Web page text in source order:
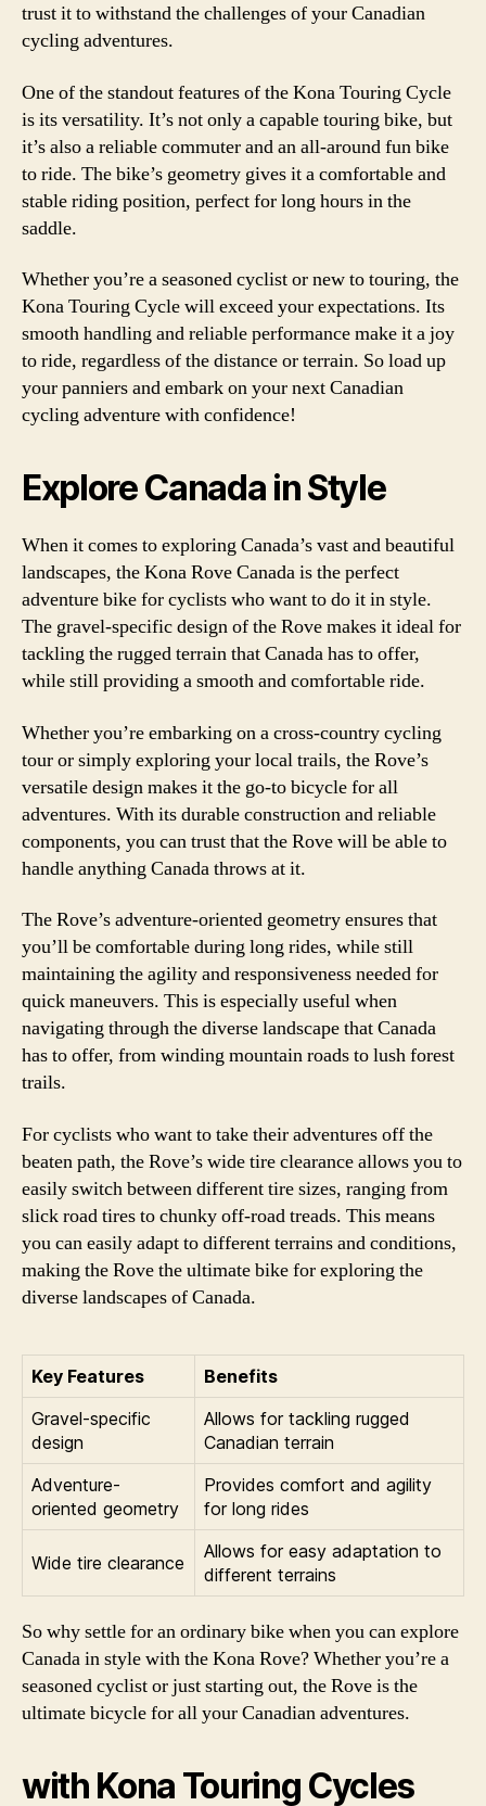
trust it to withstand the challenges of your Canadian
cycling adventures.
One of the standout features of the Kona Touring Cycle
is its versatility. It’s not only a capable touring bike, but
it’s also a reliable commuter and an all-around fun bike
to ride. The bike’s geometry gives it a comfortable and
stable riding position, perfect for long hours in the
saddle.
Whether you’re a seasoned cyclist or new to touring, the
Kona Touring Cycle will exceed your expectations. Its
smooth handling and reliable performance make it a joy
to ride, regardless of the distance or terrain. So load up
your panniers and embark on your next Canadian
cycling adventure with confidence!
Explore Canada in Style
When it comes to exploring Canada’s vast and beautiful
landscapes, the Kona Rove Canada is the perfect
adventure bike for cyclists who want to do it in style.
The gravel-specific design of the Rove makes it ideal for
tackling the rugged terrain that Canada has to offer,
while still providing a smooth and comfortable ride.
Whether you’re embarking on a cross-country cycling
tour or simply exploring your local trails, the Rove’s
versatile design makes it the go-to bicycle for all
adventures. With its durable construction and reliable
components, you can trust that the Rove will be able to
handle anything Canada throws at it.
The Rove’s adventure-oriented geometry ensures that
you’ll be comfortable during long rides, while still
maintaining the agility and responsiveness needed for
quick maneuvers. This is especially useful when
navigating through the diverse landscape that Canada
has to offer, from winding mountain roads to lush forest
trails.
For cyclists who want to take their adventures off the
beaten path, the Rove’s wide tire clearance allows you to
easily switch between different tire sizes, ranging from
slick road tires to chunky off-road treads. This means
you can easily adapt to different terrains and conditions,
making the Rove the ultimate bike for exploring the
diverse landscapes of Canada.
Key Features
Benefits
Gravel-specific
design
Allows for tackling rugged
Canadian terrain
Adventure-
oriented geometry
Provides comfort and agility
for long rides
Wide tire clearance
Allows for easy adaptation to
different terrains
So why settle for an ordinary bike when you can explore
Canada in style with the Kona Rove? Whether you’re a
seasoned cyclist or just starting out, the Rove is the
ultimate bicycle for all your Canadian adventures.
with Kona Touring Cycles